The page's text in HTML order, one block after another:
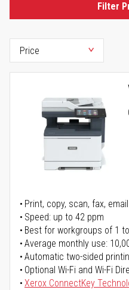
Filter
Print, copy, scan, fax, email
Speed: up to 42 ppm
Best for workgroups of 1
Average monthly use:
Automatic two-sided
Optional Wi-Fi and Wi-Fi
Xerox ConnectKey